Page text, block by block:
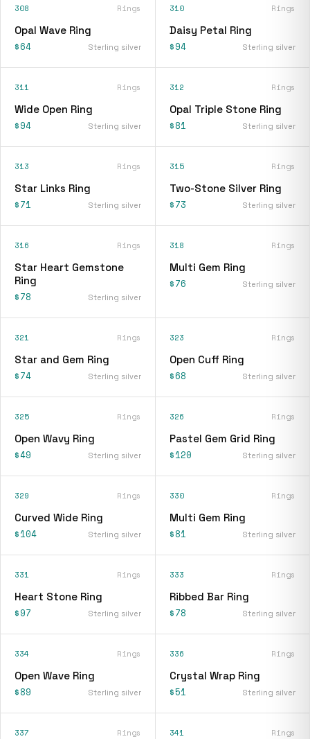
308 Rings
Opal Wave Ring
$64 Sterling silver
310 Rings
Daisy Petal Ring
$94 Sterling silver
311 Rings
Wide Open Ring
$94 Sterling silver
312 Rings
Opal Triple Stone Ring
$81 Sterling silver
313 Rings
Star Links Ring
$71 Sterling silver
315 Rings
Two-Stone Silver Ring
$73 Sterling silver
316 Rings
Star Heart Gemstone
Ring
$78 Sterling silver
318 Rings
Multi Gem Ring
$76 Sterling silver
321 Rings
Star and Gem Ring
$74 Sterling silver
323 Rings
Open Cuff Ring
$68 Sterling silver
325 Rings
Open Wavy Ring
$49 Sterling silver
326 Rings
Pastel Gem Grid Ring
$120 Sterling silver
329 Rings
Curved Wide Ring
$104 Sterling silver
330 Rings
Multi Gem Ring
$81 Sterling silver
331 Rings
Heart Stone Ring
$97 Sterling silver
333 Rings
Ribbed Bar Ring
$78 Sterling silver
334 Rings
Open Wave Ring
$89 Sterling silver
336 Rings
Crystal Wrap Ring
$51 Sterling silver
337 Rings 341 Rings